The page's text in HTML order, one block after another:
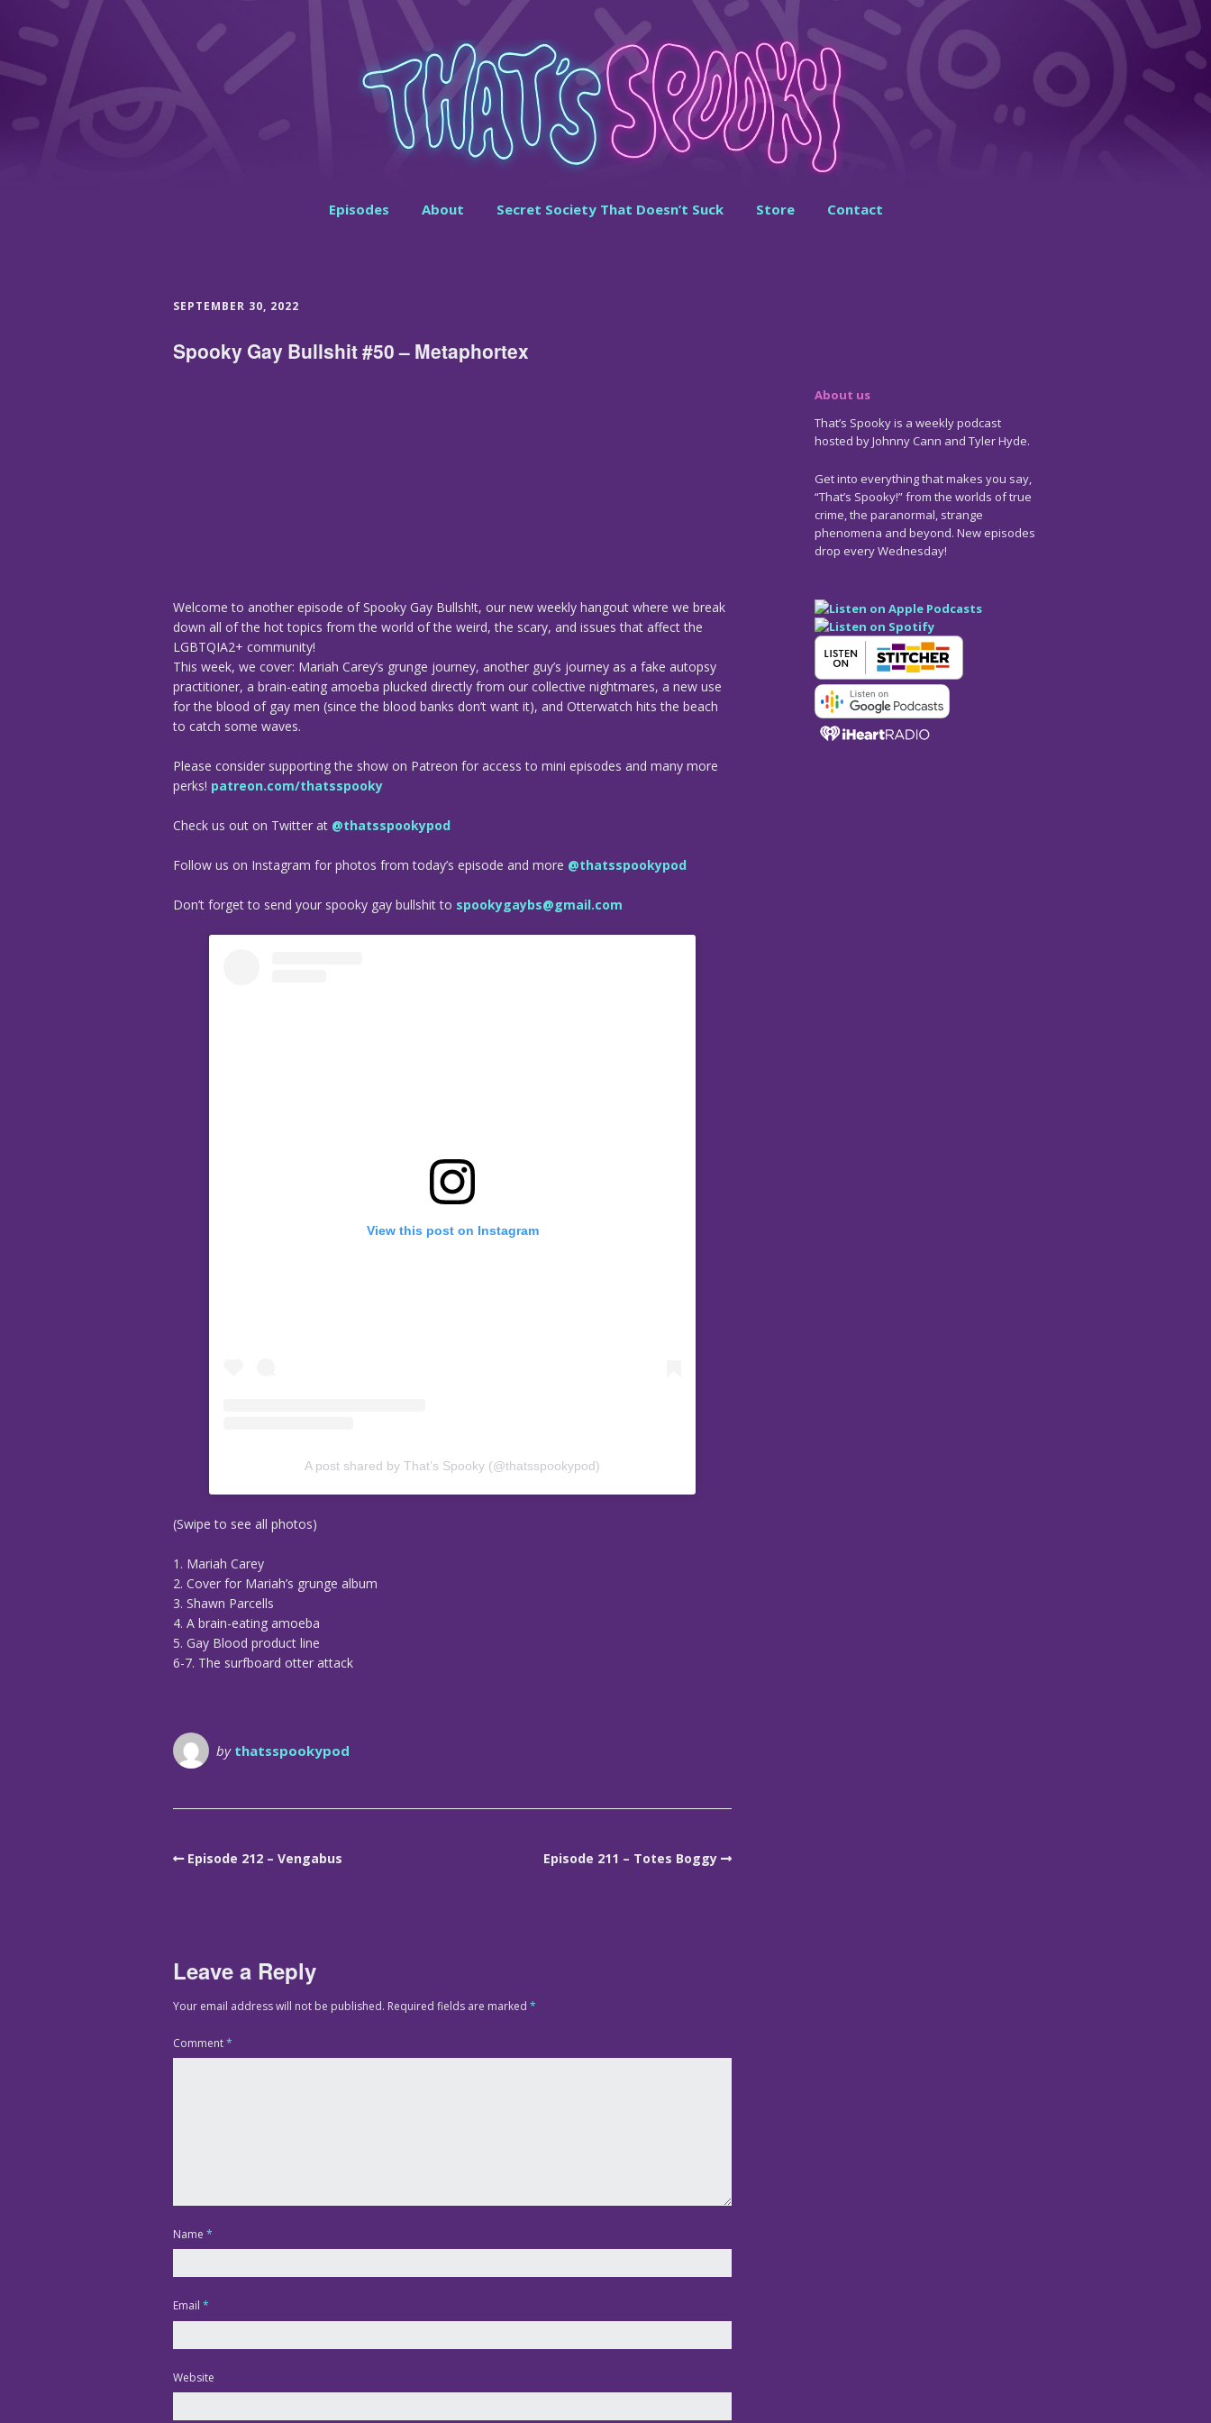
Episodes About Secret Society That Doesn’t Suck Store Contact
SEPTEMBER 30, 2022
Spooky Gay Bullshit #50 – Metaphortex
Welcome to another episode of Spooky Gay Bullsh!t, our new weekly hangout where we break
down all of the hot topics from the world of the weird, the scary, and issues that affect the
LGBTQIA2+ community!
This week, we cover: Mariah Carey’s grunge journey, another guy’s journey as a fake autopsy
practitioner, a brain-eating amoeba plucked directly from our collective nightmares, a new use
for the blood of gay men (since the blood banks don’t want it), and Otterwatch hits the beach
to catch some waves.
Please consider supporting the show on Patreon for access to mini episodes and many more
perks! patreon.com/thatsspooky
Check us out on Twitter at @thatsspookypod
Follow us on Instagram for photos from today’s episode and more @thatsspookypod
Don’t forget to send your spooky gay bullshit to spookygaybs@gmail.com
View this post on Instagram
A post shared by That’s Spooky (@thatsspookypod)
(Swipe to see all photos)
1. Mariah Carey
2. Cover for Mariah’s grunge album
3. Shawn Parcells
4. A brain-eating amoeba
5. Gay Blood product line
6-7. The surfboard otter attack
by thatsspookypod
Episode 212 – Vengabus Episode 211 – Totes Boggy
Leave a Reply
Your email address will not be published. Required fields are marked *
Comment*
Name *
Email *
Website
About us
That’s Spooky is a weekly podcast
hosted by Johnny Cann and Tyler Hyde.
Get into everything that makes you say,
“That’s Spooky!” from the worlds of true
crime, the paranormal, strange
phenomena and beyond. New episodes
drop every Wednesday!